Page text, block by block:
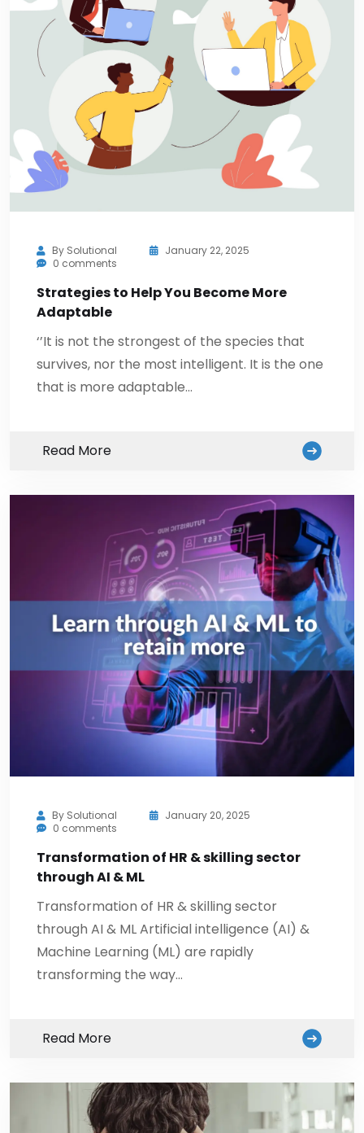
By Solutional
January 22, 2025
0 comments
Strategies to Help You Become More
Adaptable
‘’It is not the strongest of the species that
survives, nor the most intelligent. It is the one
that is more adaptable…
Read More
By Solutional
January 20, 2025
0 comments
Transformation of HR & skilling sector
through AI & ML
Transformation of HR & skilling sector
through AI & ML Artificial intelligence (AI) &
Machine Learning (ML) are rapidly
transforming the way…
Read More